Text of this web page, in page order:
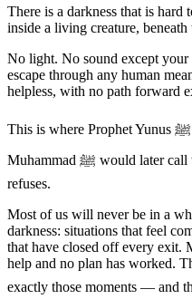
There is a darkness that is hard
inside a living creature,
No light. No sound except
escape through any human
helpless, with no path forward
This is where Prophet Yunus ﷺ made the dua that the Prophet
Muhammad ﷺ would later call the supplication that Allah never
refuses.
Most of us will never be in a
darkness: situations that feel
that have closed off every exit.
help and no plan has worked.